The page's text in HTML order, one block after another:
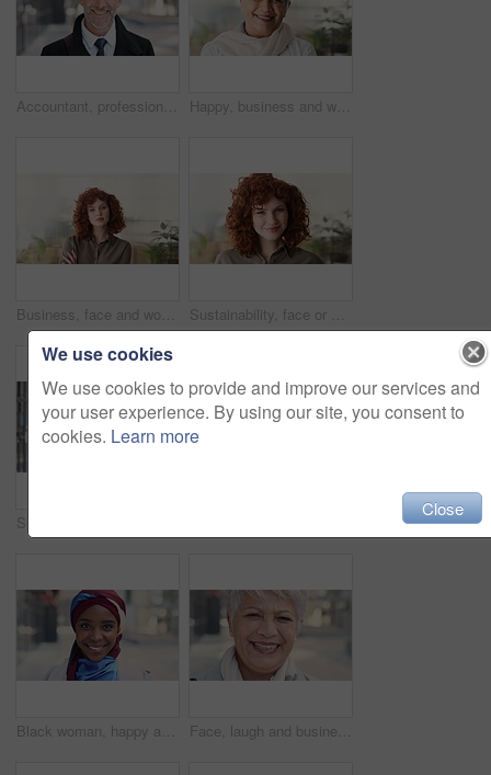
Accountant, professional and face of businessman in city with confidence for finance career. Happy, job opportunity and portrait of mature financial manager with pride for about us in urban town. Happy, business and woman in office with face, career pride and about us for news reporting. Portrait, mature person and creative editor in workplace with ambition, positive attitude and publication
Business, face and woman with confidence in office for ESG compliance, green career or about us. Space, sustainability advisor and serious at eco friendly workplace for social impact, growth or pride Sustainability, face or woman in office with laugh, pride or opportunity as csr consultant. Business, happy or esg compliance advisor with portrait, about us or confidence in environmental services.
Black woman, happy and face with hijab in city for business trip, pride and travel for real estate job. Muslim person, smile and African realtor with headscarf, commute or property career in Nigeria Face, laugh and business woman in city, real estate agent and worker with career experience. Portrait, mature realtor and funny person with confidence, property development and opportunity in India
We use cookies
We use cookies to provide and improve our services and
your user experience. By using our site, you consent to
cookies. Learn more
Close